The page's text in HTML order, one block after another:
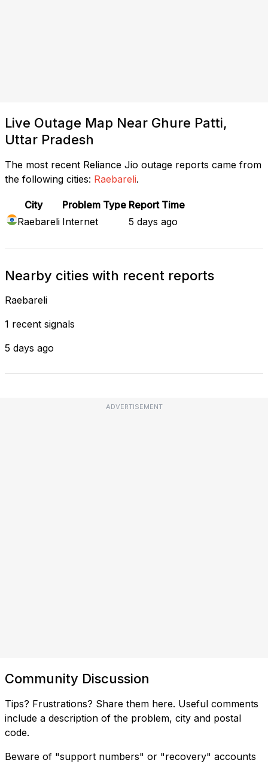
Live Outage Map Near Ghure Patti,
Uttar Pradesh
The most recent Reliance Jio outage reports came from
the following cities: Raebareli.
City Problem Type Report Time
Raebareli Internet 5 days ago
Nearby cities with recent reports
Raebareli
1 recent signals
5 days ago
ADVERTISEMENT
Community Discussion
Tips? Frustrations? Share them here. Useful comments
include a description of the problem, city and postal
code.
Beware of "support numbers" or "recovery" accounts